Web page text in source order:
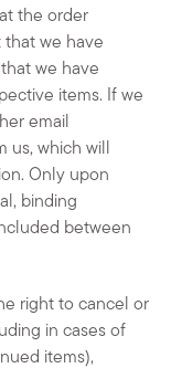
the order
we have
we have
items. If we
email
us, which will
Only upon
binding
between
right to cancel or
in cases of
items),